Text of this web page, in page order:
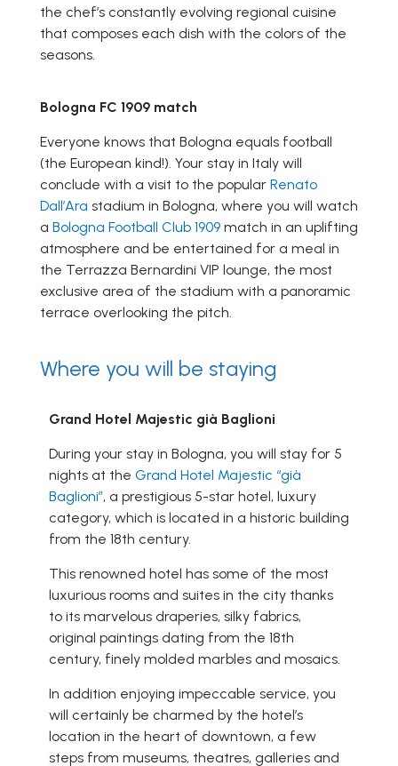
the chef’s constantly evolving regional cuisine
that composes each dish with the colors of the
seasons.
Bologna FC 1909 match
Everyone knows that Bologna equals football
(the European kind!). Your stay in Italy will
conclude with a visit to the popular Renato
Dall’Ara stadium in Bologna, where you will watch
a Bologna Football Club 1909 match in an uplifting
atmosphere and be entertained for a meal in
the Terrazza Bernardini VIP lounge, the most
exclusive area of the stadium with a panoramic
terrace overlooking the pitch.
Where you will be staying
Grand Hotel Majestic già Baglioni
During your stay in Bologna, you will stay for 5
nights at the Grand Hotel Majestic “già
Baglioni”, a prestigious 5-star hotel, luxury
category, which is located in a historic building
from the 18th century.
This renowned hotel has some of the most
luxurious rooms and suites in the city thanks
to its marvelous draperies, silky fabrics,
original paintings dating from the 18th
century, finely molded marbles and mosaics.
In addition enjoying impeccable service, you
will certainly be charmed by the hotel’s
location in the heart of downtown, a few
steps from museums, theatres, galleries and